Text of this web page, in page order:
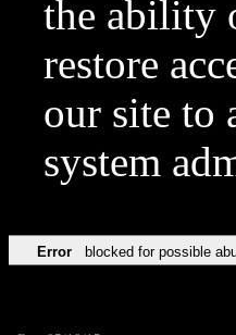
the ability
restore
our site to
system
Error blocked for possible